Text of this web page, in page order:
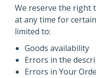
We reserve the right
at any time for
limited to:
Goods availability
Errors in the
Errors in Your